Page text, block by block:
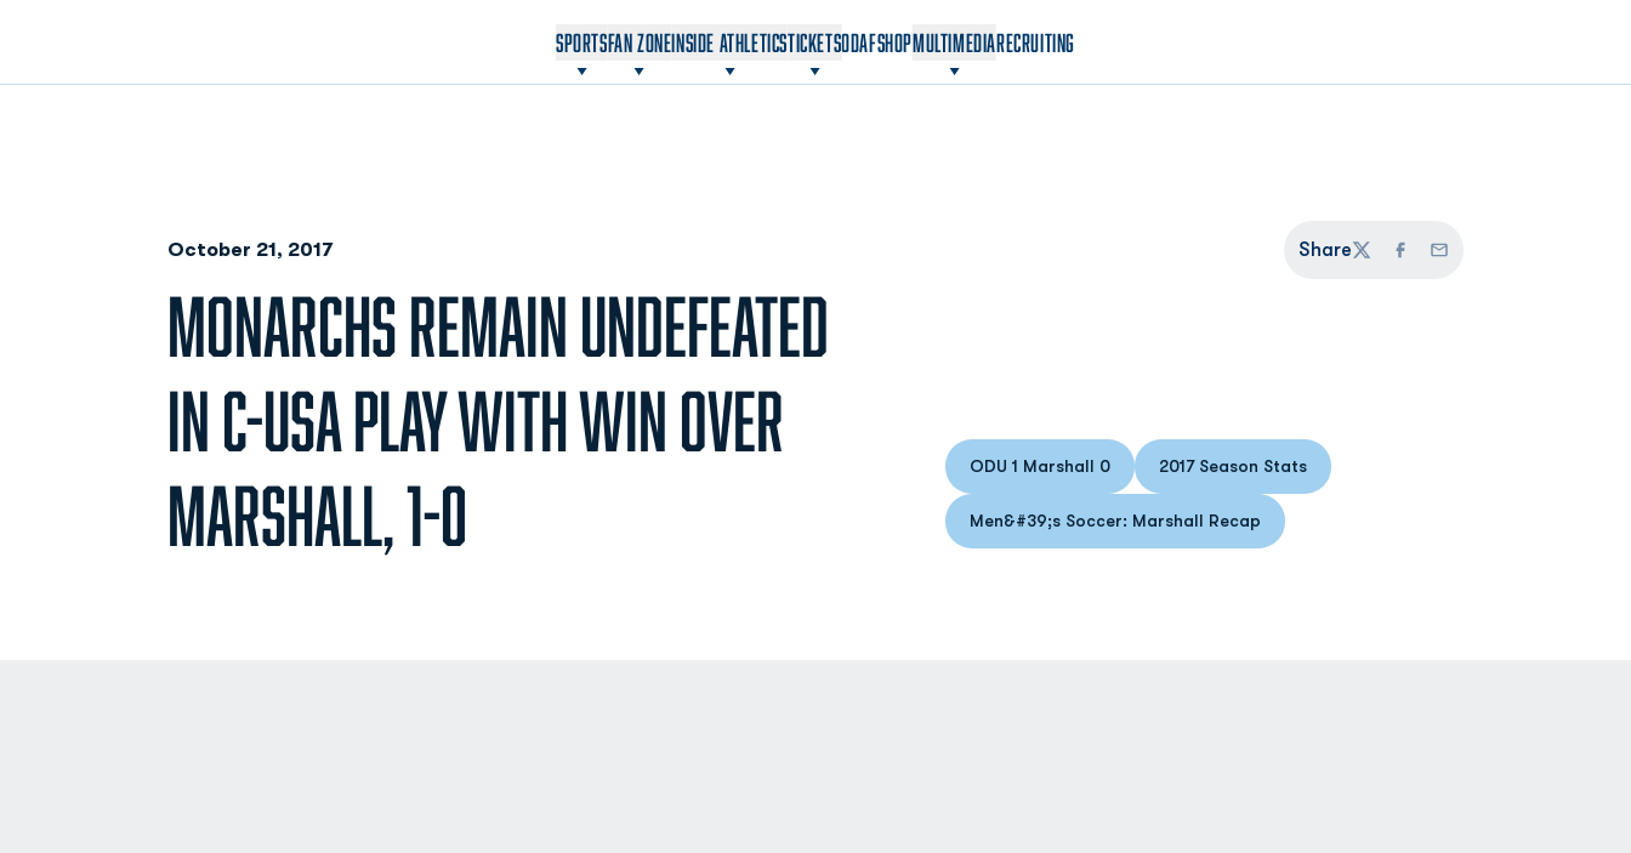
SPORTSFAN ZONEINSIDE ATHLETICSTICKETSODAF
OPENS IN A NEW WINDOW
SHOP
OPENS IN A NEW WINDOW
MULTIMEDIARECRUITING
October 21, 2017 Share
TwitterFacebook
Email
MONARCHS REMAIN UNDEFEATED
IN C-USA PLAY WITH WIN OVER
MARSHALL, 1-0
Opens in a new window
ODU 1 Marshall 0
Opens in a new window
2017 Season Stats
Opens in a new window
Men&#39;s Soccer: Marshall Recap